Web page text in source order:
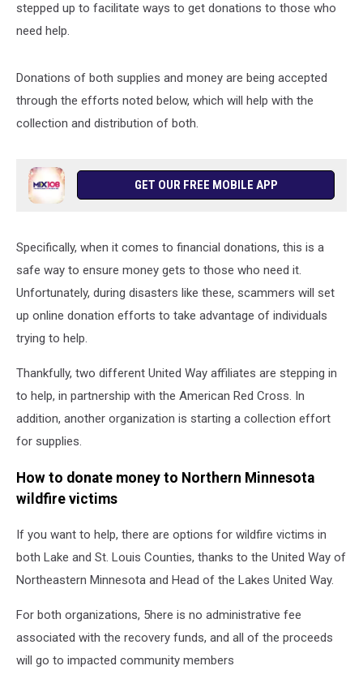
stepped up to facilitate ways to get donations to those who
need help.
Donations of both supplies and money are being accepted
through the efforts noted below, which will help with the
collection and distribution of both.
GET OUR FREE MOBILE APP
Specifically, when it comes to financial donations, this is a
safe way to ensure money gets to those who need it.
Unfortunately, during disasters like these, scammers will set
up online donation efforts to take advantage of individuals
trying to help.
Thankfully, two different United Way affiliates are stepping in
to help, in partnership with the American Red Cross. In
addition, another organization is starting a collection effort
for supplies.
How to donate money to Northern Minnesota
wildfire victims
If you want to help, there are options for wildfire victims in
both Lake and St. Louis Counties, thanks to the United Way of
Northeastern Minnesota and Head of the Lakes United Way.
For both organizations, 5here is no administrative fee
associated with the recovery funds, and all of the proceeds
will go to impacted community members